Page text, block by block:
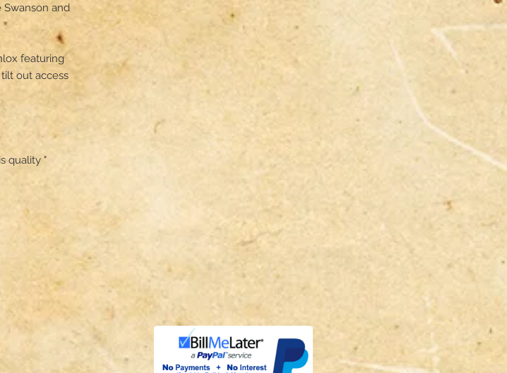
Swanson and
featuring
out access
quality "